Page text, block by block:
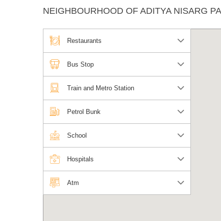
NEIGHBOURHOOD OF ADITYA NISARG
Restaurants
Bus Stop
Train and Metro Station
Petrol Bunk
School
Hospitals
Atm